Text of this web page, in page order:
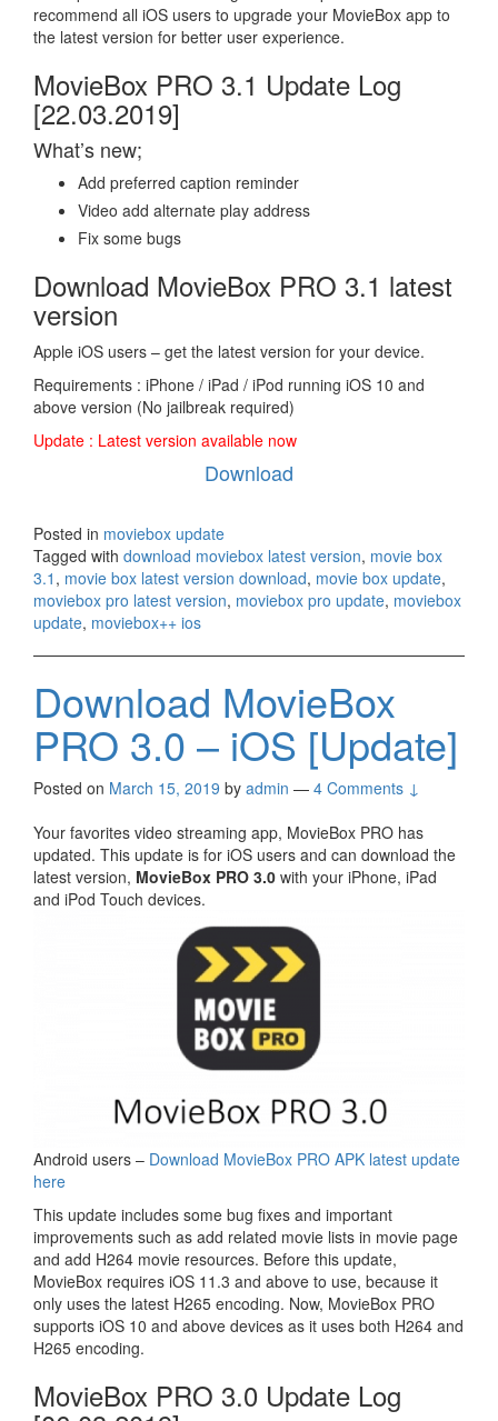
recommend all iOS users to upgrade your MovieBox app to
the latest version for better user experience.
MovieBox PRO 3.1 Update Log
[22.03.2019]
What’s new;
Add preferred caption reminder
Video add alternate play address
Fix some bugs
Download MovieBox PRO 3.1 latest
version
Apple iOS users – get the latest version for your device.
Requirements : iPhone / iPad / iPod running iOS 10 and
above version (No jailbreak required)
Update : Latest version available now
Download
Posted in moviebox update
Tagged with download moviebox latest version, movie box
3.1 , movie box latest version download, movie box update,
moviebox pro latest version, moviebox pro update, moviebox
update, moviebox++ ios
Download MovieBox
PRO 3.0 – iOS [Update]
Posted on March 15, 2019 by admin — 4 Comments ↓
Your favorites video streaming app, MovieBox PRO has
updated. This update is for iOS users and can download the
latest version, MovieBox PRO 3.0 with your iPhone, iPad
and iPod Touch devices.
Android users – Download MovieBox PRO APK latest update
here
This update includes some bug fixes and important
improvements such as add related movie lists in movie page
and add H264 movie resources. Before this update,
MovieBox requires iOS 11.3 and above to use, because it
only uses the latest H265 encoding. Now, MovieBox PRO
supports iOS 10 and above devices as it uses both H264 and
H265 encoding.
MovieBox PRO 3.0 Update Log